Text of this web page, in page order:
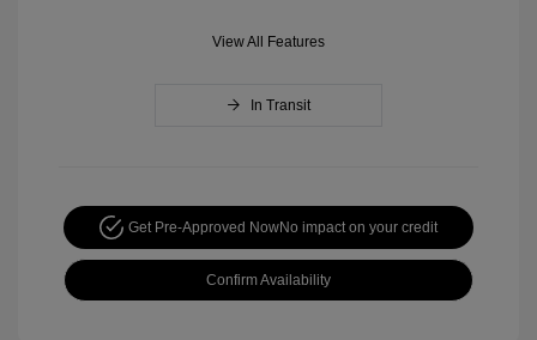
View All Features
In Transit
Get Pre-Approved NowNo impact on your credit
Confirm Availability